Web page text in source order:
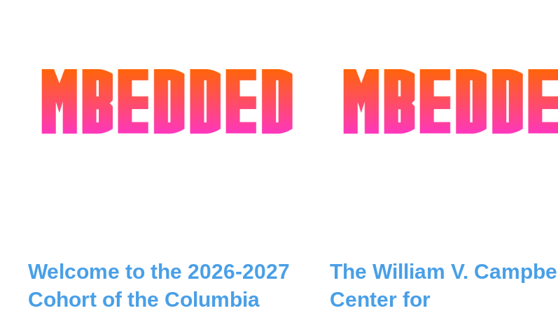
Welcome to the 2026-2027
Cohort of the Columbia
The William V. Campbell
Center for